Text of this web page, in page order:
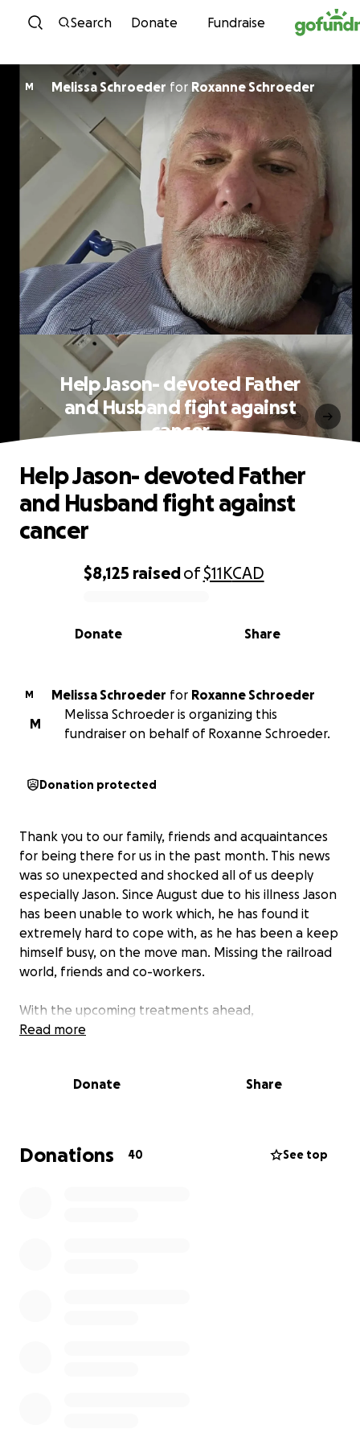
Skip to content
Search Donate Fundraise
M Melissa Schroeder for Roxanne Schroeder
Help Jason- devoted Father
and Husband fight against
cancer
0% complete
$8,125 raisedof$11KCAD
Share
Donate
Help Jason- devoted Father
and Husband fight against
cancer
M Melissa Schroeder for Roxanne Schroeder
M
Melissa Schroeder is organizing this
fundraiser on behalf of Roxanne Schroeder.
Donation protected
Thank you to our family, friends and acquaintances
for being there for us in the past month. This news
was so unexpected and shocked all of us deeply
especially Jason. Since August due to his illness Jason
has been unable to work which, he has found it
extremely hard to cope with, as he has been a keep
himself busy, on the move man. Missing the railroad
world, friends and co-workers.
With the upcoming treatments ahead,
appointments, cost of medications and daily
So, we ask for your support for him.
medications. Household bills as Jason in unable to
work, and any other expenses to him getting his
Read more
Donate Share
Donations 40 See top